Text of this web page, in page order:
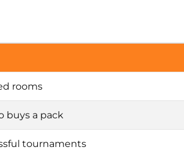
rooms
buys a pack
tournaments